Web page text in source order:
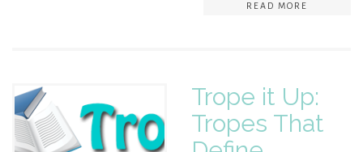
READ MORE
Trope it Up:
Tropes That